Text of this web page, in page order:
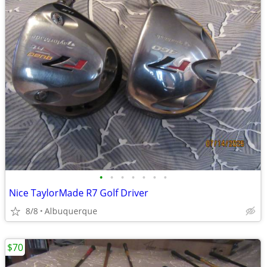
• • • • • • •
Nice TaylorMade R7 Golf Driver
8/8 Albuquerque
$70